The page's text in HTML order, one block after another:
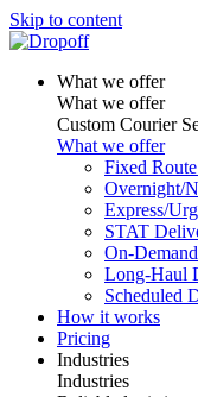
Skip to content
What we offer
What we offer
Custom Courier
What we offer
Fixed
Overnight/
Express/
STAT
On-
Long-Haul
Scheduled
How it works
Pricing
Industries
Industries